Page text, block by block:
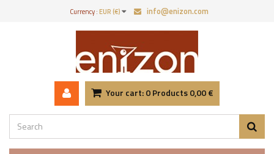
Currency :EUR (€) info@enizon.com
Your cart:0Products0,00 €